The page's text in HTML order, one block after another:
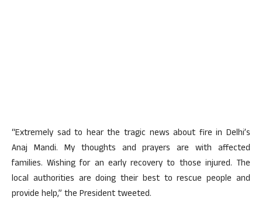
“Extremely sad to hear the tragic news about fire in Delhi’s
Anaj Mandi. My thoughts and prayers are with affected
families. Wishing for an early recovery to those injured. The
local authorities are doing their best to rescue people and
provide help,” the President tweeted.